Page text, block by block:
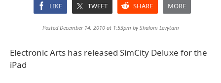
LIKE TWEET SHARE MORE
Posted December 14, 2010 at 1:53pm byShalom Levytam
Electronic Arts has released SimCity Deluxe for the
iPad